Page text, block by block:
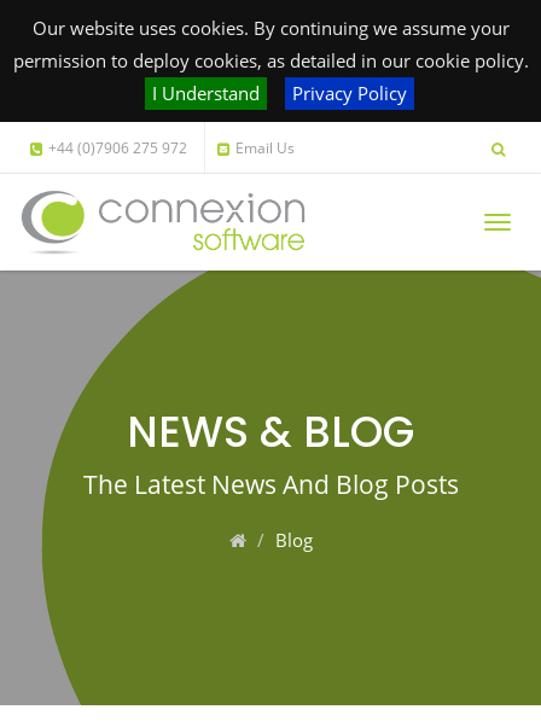
Our website uses cookies. By continuing we assume your
permission to deploy cookies, as detailed in our cookie policy.
I Understand
Privacy Policy
+44 (0)7906 275 972 Email Us
NEWS & BLOG
The Latest News And Blog Posts
Blog